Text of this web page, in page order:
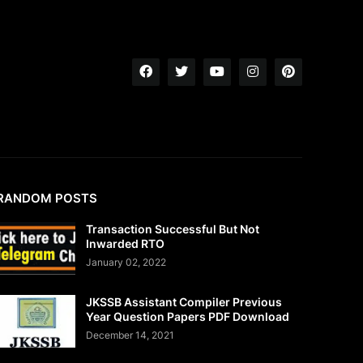
POSTS
Transaction Successful But Not
Inwarded RTO
January 02, 2022
JKSSB Assistant Compiler Previous
Year Question Papers PDF Download
December 14, 2021